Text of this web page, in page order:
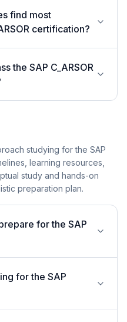
find most
certification?
the SAP C_ARSOR
studying for the SAP
learning resources,
study and hands-on
preparation plan.
for the SAP
for the SAP